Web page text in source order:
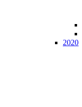
2020